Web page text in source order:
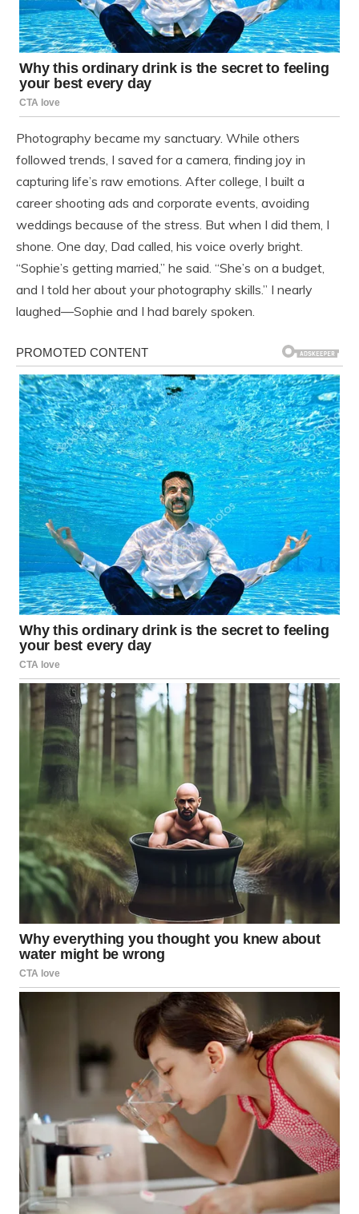
Photography became my sanctuary. While others
followed trends, I saved for a camera, finding joy in
capturing life’s raw emotions. After college, I built a
career shooting ads and corporate events, avoiding
weddings because of the stress. But when I did them, I
shone. One day, Dad called, his voice overly bright.
“Sophie’s getting married,” he said. “She’s on a budget,
and I told her about your photography skills.” I nearly
laughed—Sophie and I had barely spoken.